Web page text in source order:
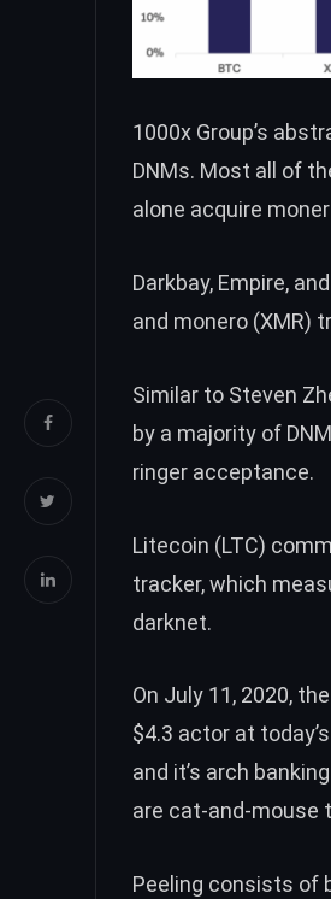
1000x Group’s
DNMs. Most all of
alone acquire
Darkbay, Empire,
and monero (XMR)
Similar to Steven
by a majority of
ringer acceptance.
Litecoin (LTC)
tracker, which
darknet.
On July 11, 2020,
$4.3 actor at
and it’s arch
are cat-and-mouse
Peeling consists of